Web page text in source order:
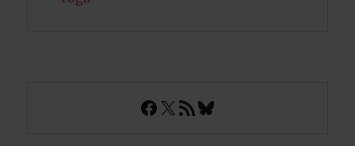
Facebook
X RSS FeedBluesky